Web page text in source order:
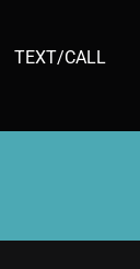
TEXT/CALL